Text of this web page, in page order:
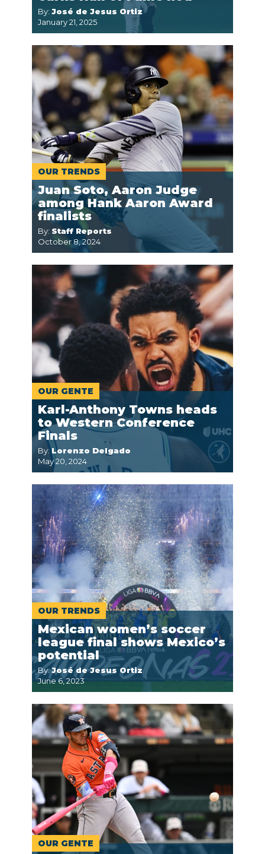
By: José de Jesus Ortiz
January 21, 2025
OUR TRENDS
Juan Soto, Aaron Judge
among Hank Aaron Award
finalists
By: Staff Reports
October 8, 2024
OUR GENTE
Karl-Anthony Towns heads
to Western Conference
Finals
By:Lorenzo Delgado
May 20, 2024
OUR TRENDS
Mexican women’s soccer
league final shows Mexico’s
potential
By:José de Jesus Ortiz
June 6, 2023
OUR GENTE